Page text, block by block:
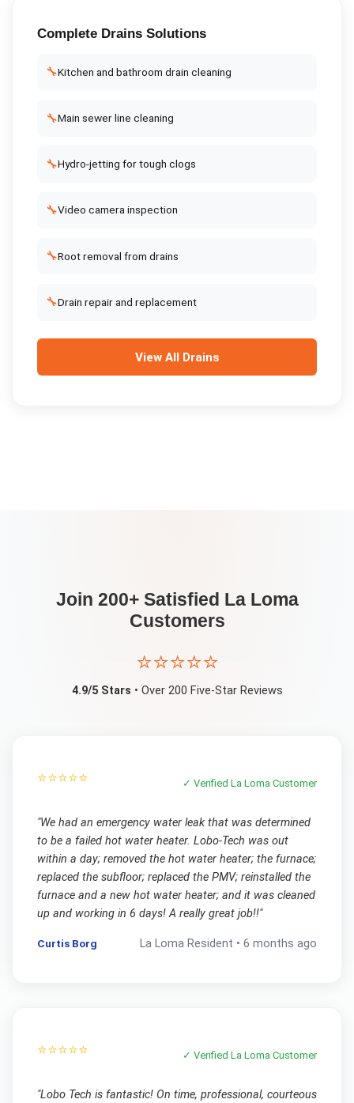
Complete DrainsSolutions
🔧Kitchen and bathroom drain cleaning
🔧Main sewer line cleaning
🔧Hydro-jetting for tough clogs
🔧Video camera inspection
🔧Root removal from drains
🔧Drain repair and replacement
View All Drains
Join 200+ Satisfied La Loma
Customers
⭐⭐⭐⭐⭐
4.9/5 Stars • Over 200 Five-Star Reviews
⭐⭐⭐⭐⭐ ✓ VerifiedLa Loma Customer
"We had an emergency water leak that was determined
to be a failed hot water heater. Lobo-Tech was out
within a day; removed the hot water heater; the furnace;
replaced the subfloor; replaced the PMV; reinstalled the
furnace and a new hot water heater; and it was cleaned
up and working in 6 days! A really great job!!"
Curtis Borg La Loma Resident •6 months ago
⭐⭐⭐⭐⭐ ✓ VerifiedLa Loma Customer
"Lobo Tech is fantastic! On time, professional, courteous